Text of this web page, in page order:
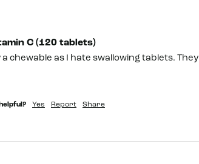
C (120 tablets)
a chewable as I hate swallowing tablets.
Yes Report Share